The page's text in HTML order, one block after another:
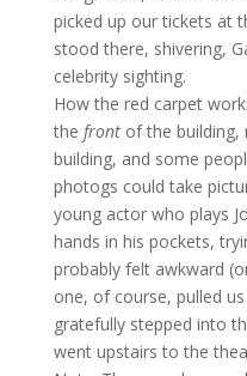
picked up our tickets at
stood there, shivering,
celebrity sighting.
How the red carpet
the frontof the building,
building, and some
photogs could take
young actor who plays
hands in his pockets,
probably felt awkward
one, of course, pulled
gratefully stepped into
went upstairs to the